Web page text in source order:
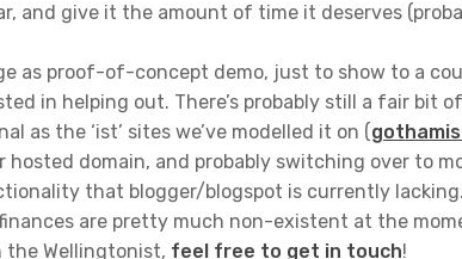
and give it the amount of time it deserves
as proof-of-concept demo, just to show to a
in helping out. There’s probably still a fair bit
as the ‘ist’ sites we’ve modelled it on (
domain, and probably switching over to
that blogger/blogspot is currently
are pretty much non-existent at the
the Wellingtonist, feel free to get in touch!